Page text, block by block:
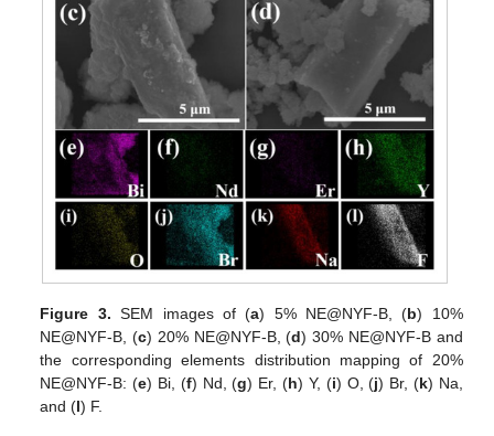
Figure 3. SEM images of (a) 5% NE@NYF-B, (b) 10%
NE@NYF-B, (c) 20% NE@NYF-B, (d) 30% NE@NYF-B and
the corresponding elements distribution mapping of 20%
NE@NYF-B: (e) Bi, (f) Nd, (g) Er, (h) Y, (i) O, (j) Br, (k) Na,
and (l) F.